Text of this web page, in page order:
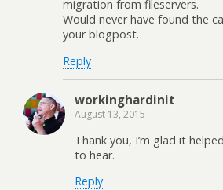
migration from fileservers.
Would never have found the
your blogpost.
Reply
workinghardinit
August 13, 2015
Thank you, I’m glad it
to hear.
Reply